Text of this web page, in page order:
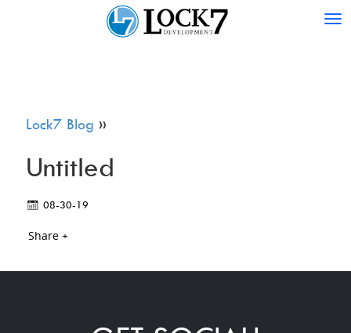
Lock7 Blog »
Untitled
08-30-19
Share +